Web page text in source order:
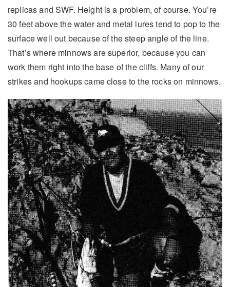
replicas and SWF. Height is a problem, of course. You’re
30 feet above the water and metal lures tend to pop to the
surface well out because of the steep angle of the line.
That’s where minnows are superior, because you can
work them right into the base of the cliffs. Many of our
strikes and hookups came close to the rocks on minnows.